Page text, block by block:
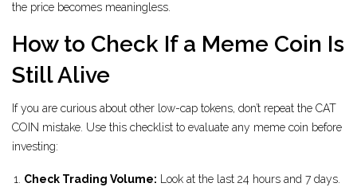
the price becomes meaningless.
How to Check If a Meme Coin Is
Still Alive
If you are curious about other low-cap tokens, don’t repeat the CAT
COIN mistake. Use this checklist to evaluate any meme coin before
investing:
Check Trading Volume: Look at the last 24 hours and 7 days.